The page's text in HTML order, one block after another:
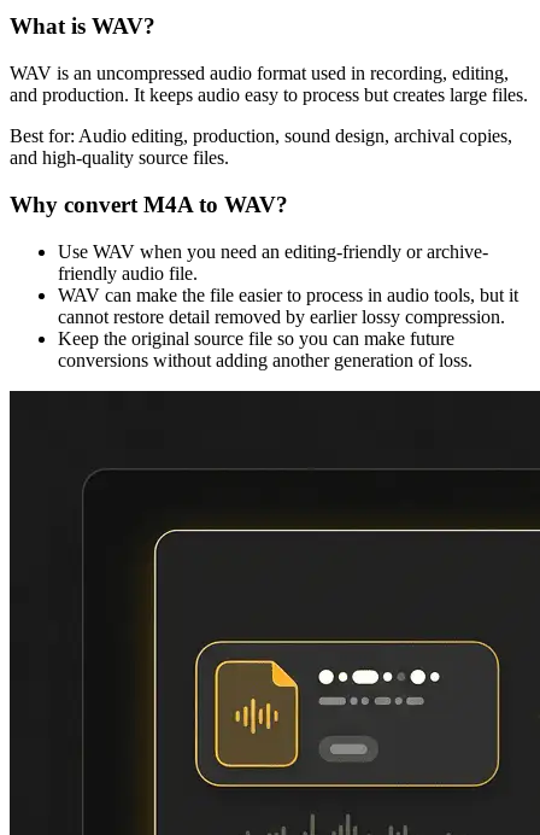
What is WAV?
WAV is an uncompressed audio format used in recording, editing,
and production. It keeps audio easy to process but creates large files.
Best for: Audio editing, production, sound design, archival copies,
and high-quality source files.
Why convert M4A to WAV?
Use WAV when you need an editing-friendly or archive-
friendly audio file.
WAV can make the file easier to process in audio tools, but it
cannot restore detail removed by earlier lossy compression.
Keep the original source file so you can make future
conversions without adding another generation of loss.